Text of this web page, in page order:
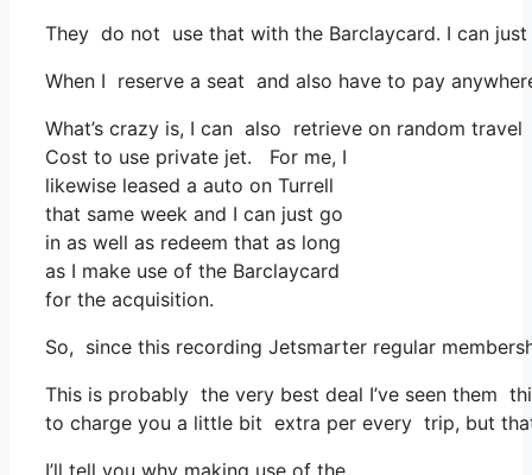
They do not use that with the Barclaycard. I can
When I reserve a seat and also have to pay
What’s crazy is, I can also retrieve on random
Cost to use private jet. For me, I
likewise leased a auto on Turrell
that same week and I can just go
in as well as redeem that as long
as I make use of the Barclaycard
for the acquisition.
So, since this recording Jetsmarter regular
This is probably the very best deal I’ve seen them
to charge you a little bit extra per every trip, but